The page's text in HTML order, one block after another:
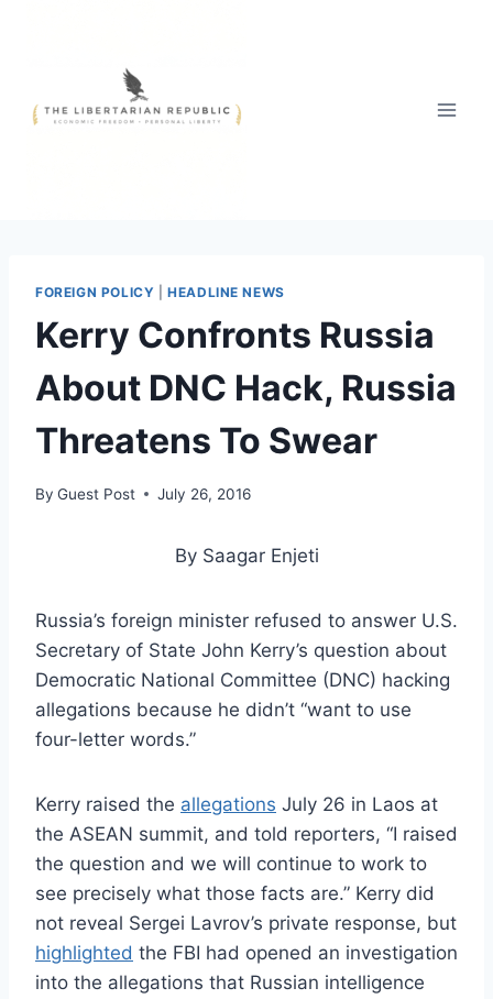
FOREIGN POLICY |HEADLINE NEWS
Kerry Confronts Russia
About DNC Hack, Russia
Threatens To Swear
By Guest Post July 26, 2016
By Saagar Enjeti
Russia’s foreign minister refused to answer U.S.
Secretary of State John Kerry’s question about
Democratic National Committee (DNC) hacking
allegations because he didn’t “want to use
four-letter words.”
Kerry raised the allegations July 26 in Laos at
the ASEAN summit, and told reporters, “I raised
the question and we will continue to work to
see precisely what those facts are.” Kerry did
not reveal Sergei Lavrov’s private response, but
highlighted the FBI had opened an investigation
into the allegations that Russian intelligence